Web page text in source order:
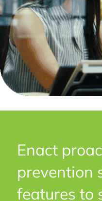
Enact
prevention
features to